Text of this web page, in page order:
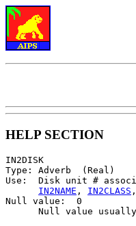
HELP SECTION
IN2DISK
Type: Adverb  (Real)
Use:  Disk unit #
IN2NAME , IN2CLASS
Null value:  0
Null value